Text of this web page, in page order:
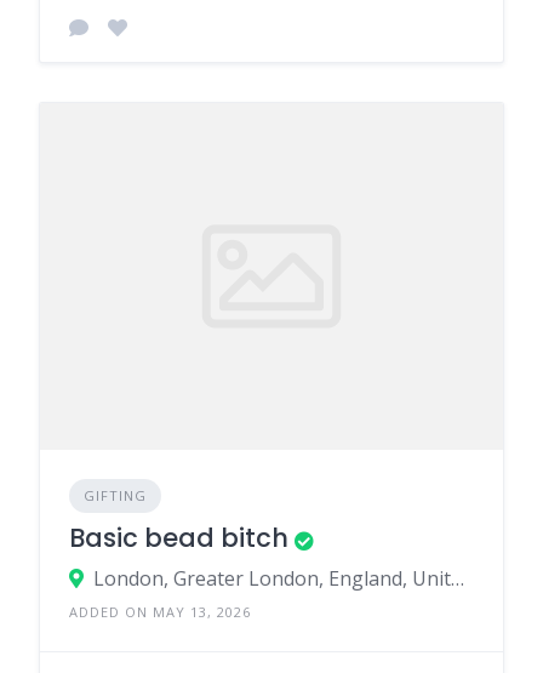
GIFTING
Basic bead bitch
London, Greater London, England, United Kingdom
ADDED ON MAY 13, 2026